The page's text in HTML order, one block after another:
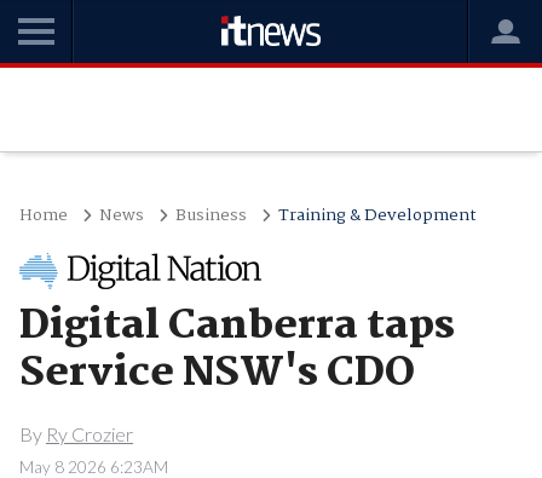
Home News Business Training & Development
Digital Canberra taps
Service NSW's CDO
By Ry Crozier
May 8 2026 6:23AM